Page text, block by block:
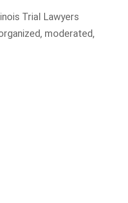
Trial Lawyers
moderated,